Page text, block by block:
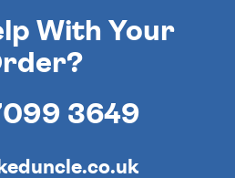
With Your
3649